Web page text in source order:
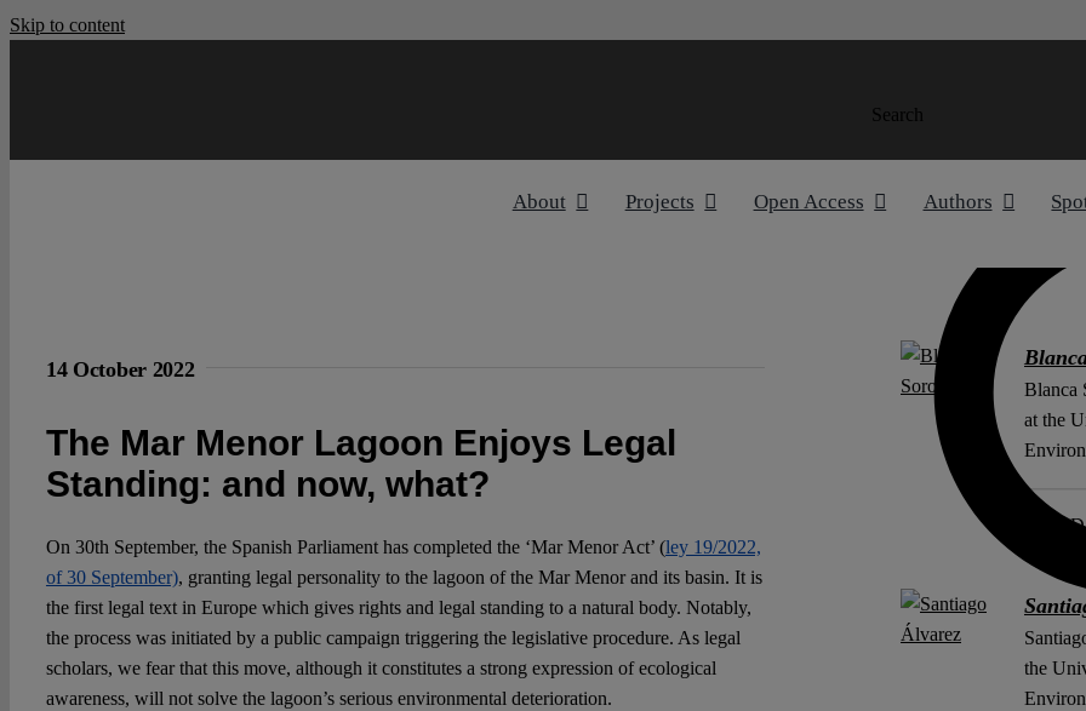
Skip to content
Search
About Projects Open Access Authors
14 October 2022
The Mar Menor Lagoon Enjoys Legal
Standing: and now, what?
On 30th September, the Spanish Parliament has completed the ‘Mar Menor Act’ (ley 19/2022,
of 30 September), granting legal personality to the lagoon of the Mar Menor and its basin. It is
the first legal text in Europe which gives rights and legal standing to a natural body. Notably,
the process was initiated by a public campaign triggering the legislative procedure. As legal
scholars, we fear that this move, although it constitutes a strong expression of ecological
awareness, will not solve the lagoon’s serious environmental deterioration.
Blanca
at the
the